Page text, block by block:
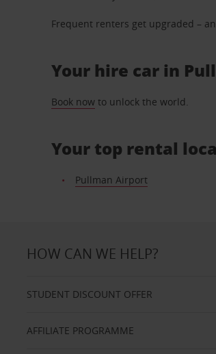
Frequent renters get upgraded –
Your hire car in
Book now to unlock the world.
Your top rental
Pullman Airport
HOW CAN WE HELP?
STUDENT DISCOUNT OFFER
AFFILIATE PROGRAMME